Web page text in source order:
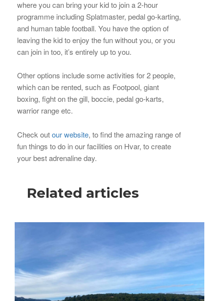
where you can bring your kid to join a 2-hour
programme including Splatmaster, pedal go-karting,
and human table football. You have the option of
leaving the kid to enjoy the fun without you, or you
can join in too, it’s entirely up to you.
Other options include some activities for 2 people,
which can be rented, such as Footpool, giant
boxing, fight on the gill, boccie, pedal go-karts,
warrior range etc.
Check outour website, to find the amazing range of
fun things to do in our facilities on Hvar, to create
your best adrenaline day.
Related articles